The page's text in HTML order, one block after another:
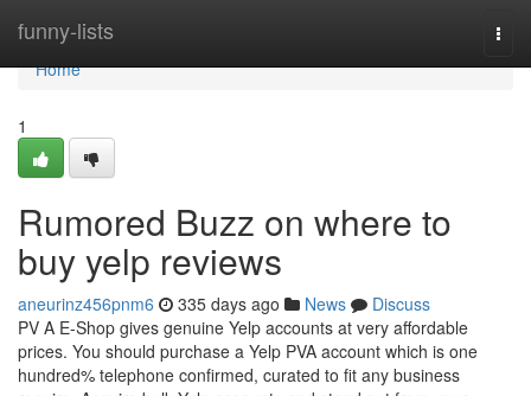
funny-lists
Home
Home
1
Rumored Buzz on where to
buy yelp reviews
aneurinz456pnm6 335 days ago News
Discuss
PV A E-Shop gives genuine Yelp accounts at very affordable
prices. You should purchase a Yelp PVA account which is one
hundred% telephone confirmed, curated to fit any business